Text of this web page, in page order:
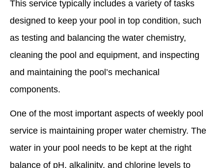
This service typically includes a variety of tasks
designed to keep your pool in top condition, such
as testing and balancing the water chemistry,
cleaning the pool and equipment, and inspecting
and maintaining the pool’s mechanical
components.
One of the most important aspects of weekly pool
service is maintaining proper water chemistry. The
water in your pool needs to be kept at the right
balance of pH, alkalinity, and chlorine levels to